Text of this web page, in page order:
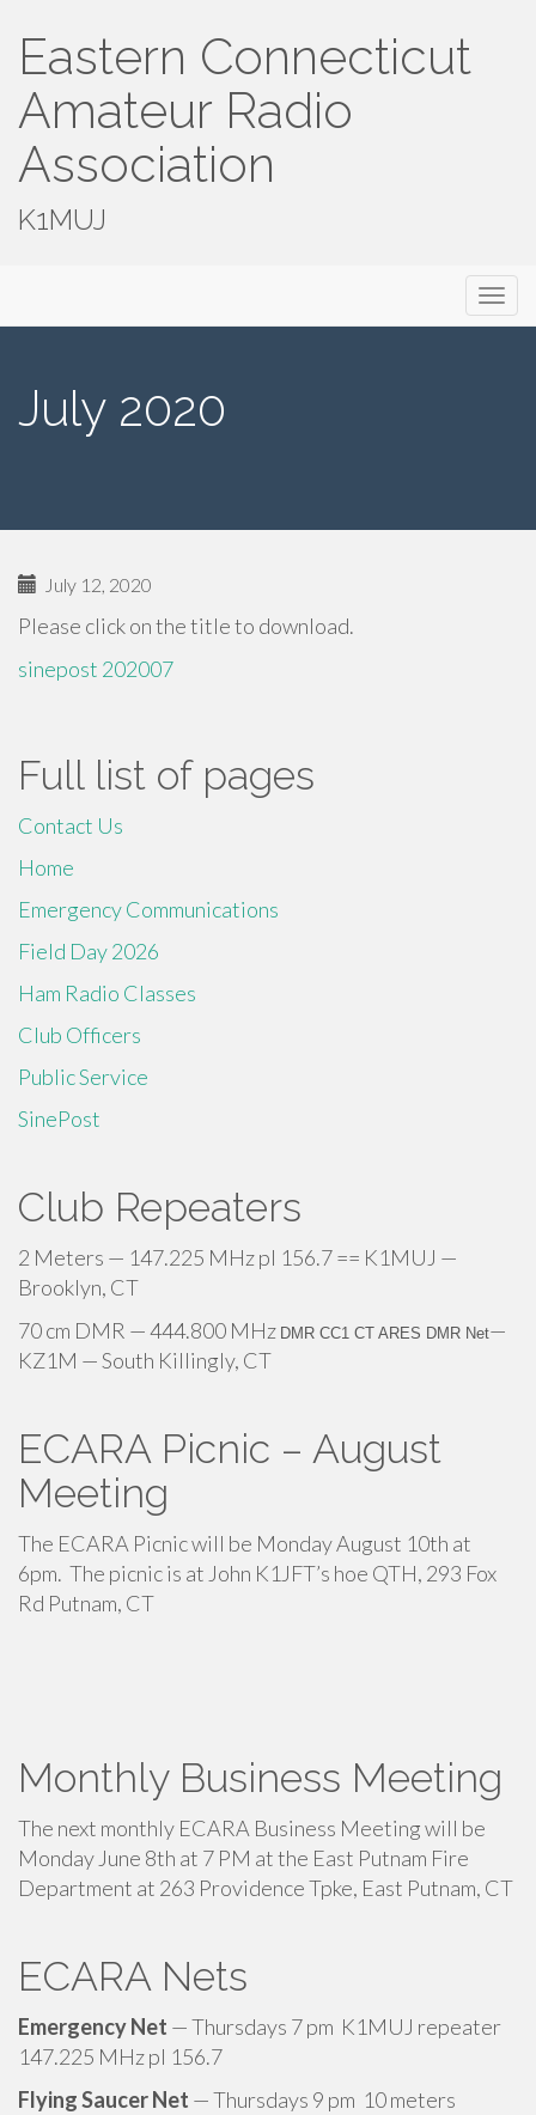
Eastern Connecticut
Amateur Radio
Association
K1MUJ
Menu
Association
July 2020
July 12, 2020
Please click on the title to download.
sinepost 202007
Full list of pages
Contact Us
Home
Emergency Communications
Field Day 2026
Ham Radio Classes
Club Officers
Public Service
SinePost
Club Repeaters
2 Meters — 147.225 MHz pl 156.7 == K1MUJ —
Brooklyn, CT
70 cm DMR — 444.800 MHz DMR CC1 CT ARES DMR Net—
KZ1M — South Killingly, CT
ECARA Picnic – August
Meeting
The ECARA Picnic will be Monday August 10th at
6pm. The picnic is at John K1JFT’s hoe QTH, 293 Fox
Rd Putnam, CT
Monthly Business Meeting
The next monthly ECARA Business Meeting will be
Monday June 8th at 7 PM at the East Putnam Fire
Department at 263 Providence Tpke, East Putnam, CT
ECARA Nets
Emergency Net — Thursdays 7 pm K1MUJ repeater
147.225 MHz pl 156.7
Flying Saucer Net — Thursdays 9 pm 10 meters